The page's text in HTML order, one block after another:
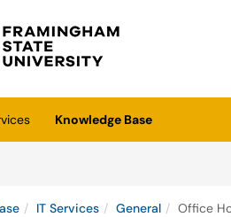
new tab)
Knowledge Base
IT Services General Office